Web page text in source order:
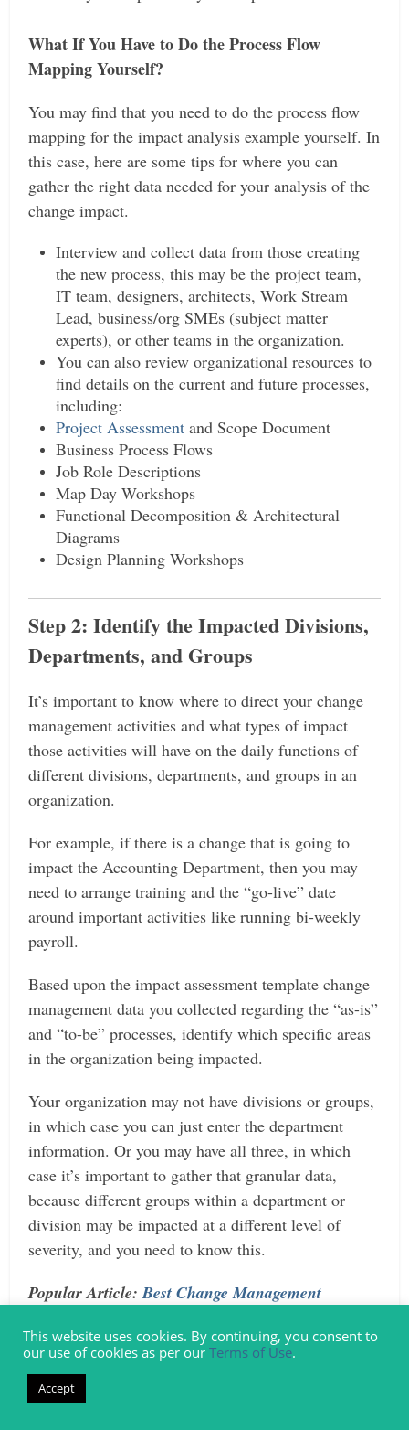
What If You Have to Do the Process Flow
Mapping Yourself?
You may find that you need to do the process flow
mapping for the impact analysis example yourself. In
this case, here are some tips for where you can
gather the right data needed for your analysis of the
change impact.
Interview and collect data from those creating
the new process, this may be the project team,
IT team, designers, architects, Work Stream
Lead, business/org SMEs (subject matter
experts), or other teams in the organization.
You can also review organizational resources to
find details on the current and future processes,
including:
Project Assessment and Scope Document
Business Process Flows
Job Role Descriptions
Map Day Workshops
Functional Decomposition & Architectural
Diagrams
Design Planning Workshops
Step 2: Identify the Impacted Divisions,
Departments, and Groups
It’s important to know where to direct your change
management activities and what types of impact
those activities will have on the daily functions of
different divisions, departments, and groups in an
organization.
For example, if there is a change that is going to
impact the Accounting Department, then you may
need to arrange training and the “go-live” date
around important activities like running bi-weekly
payroll.
Based upon the impact assessment template change
management data you collected regarding the “as-is”
and “to-be” processes, identify which specific areas
in the organization being impacted.
Your organization may not have divisions or groups,
in which case you can just enter the department
information. Or you may have all three, in which
case it’s important to gather that granular data,
because different groups within a department or
division may be impacted at a different level of
severity, and you need to know this.
Popular Article:Best Change Management
Step 3: Document Role Changes
This website uses cookies. By continuing, you consent to
our use of cookies as per our Terms of Use.
Accept